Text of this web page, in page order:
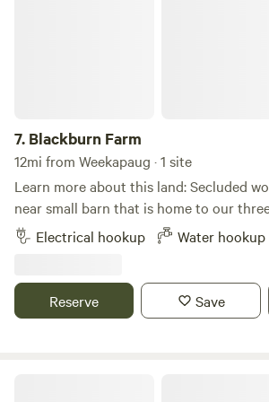
7. Blackburn Farm
12mi from Weekapaug · 1 site
Learn more about this land: Secluded wooded farm site
near small barn that is home to our
fainting goats, and chickens. Immediate access to miles of
hiking and mountain biking trails. 2 miles from Mystic
Aquarium.
Electrical hookup Water hookup
Reserve Save